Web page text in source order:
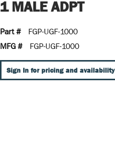
1 MALE ADPT
Part #
FGP-UGF-1000
MFG #
FGP-UGF-1000
Sign In for pricing and availability